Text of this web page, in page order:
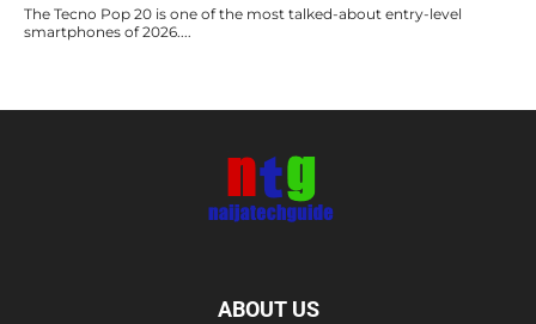
The Tecno Pop 20 is one of the most talked-about entry-level
smartphones of 2026....
ABOUT US